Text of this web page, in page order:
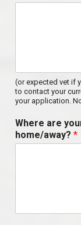
(or expected vet if
to contact your
your application.
Where are
home/away? *